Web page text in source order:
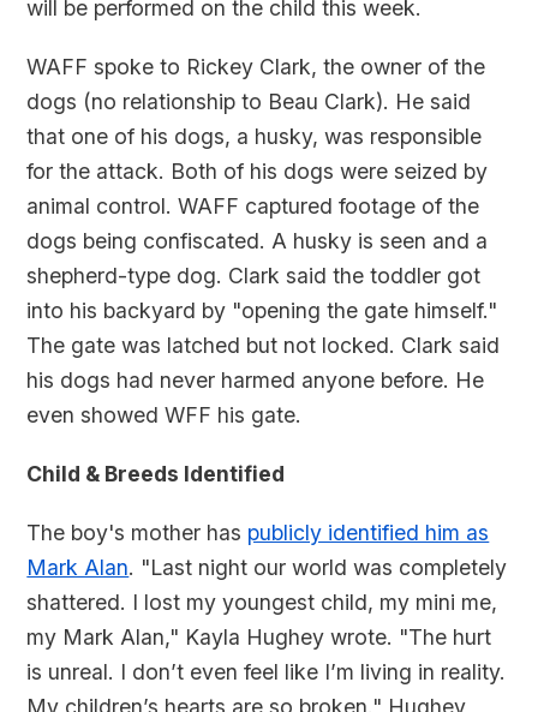
will be performed on the child this week.
WAFF spoke to Rickey Clark, the owner of the
dogs (no relationship to Beau Clark). He said
that one of his dogs, a husky, was responsible
for the attack. Both of his dogs were seized by
animal control. WAFF captured footage of the
dogs being confiscated. A husky is seen and a
shepherd-type dog. Clark said the toddler got
into his backyard by "opening the gate himself."
The gate was latched but not locked. Clark said
his dogs had never harmed anyone before. He
even showed WFF his gate.
Child & Breeds Identified
The boy's mother has publicly identified him as
Mark Alan. "Last night our world was completely
shattered. I lost my youngest child, my mini me,
my Mark Alan," Kayla Hughey wrote. "The hurt
is unreal. I don’t even feel like I’m living in reality.